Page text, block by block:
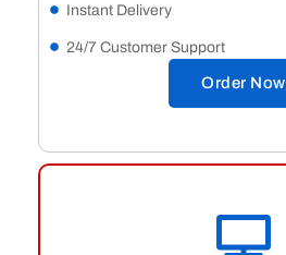
Instant Delivery
24/7 Customer Support
Order Now